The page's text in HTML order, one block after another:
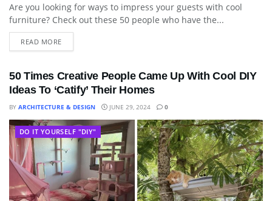
Are you looking for ways to impress your guests with cool
furniture? Check out these 50 people who have the...
READ MORE
50 Times Creative People Came Up With Cool DIY
Ideas To ‘Catify’ Their Homes
BY ARCHITECTURE & DESIGN JUNE 29, 2024 0
DO IT YOURSELF "DIY"